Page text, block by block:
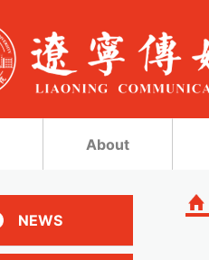
About
NEWS